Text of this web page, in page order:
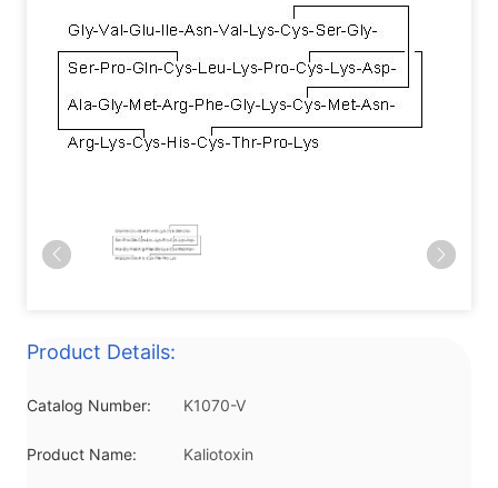
Product Details:
Catalog Number: K1070-V
Product Name: Kaliotoxin